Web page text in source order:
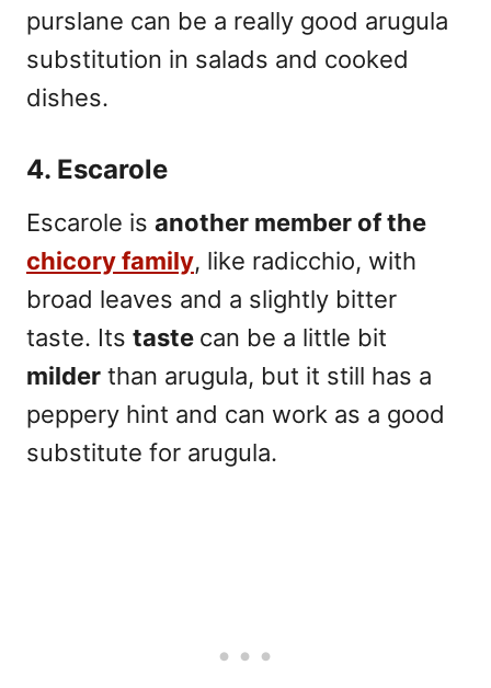
purslane can be a really good arugula
substitution in salads and cooked
dishes.
4. Escarole
Escarole is another member of the
chicory family, like radicchio, with
broad leaves and a slightly bitter
taste. Its taste can be a little bit
milder than arugula, but it still has a
peppery hint and can work as a good
substitute for arugula.